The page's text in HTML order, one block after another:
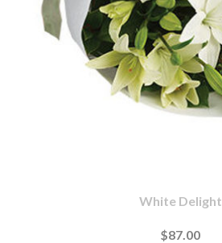
White Delight
$87.00